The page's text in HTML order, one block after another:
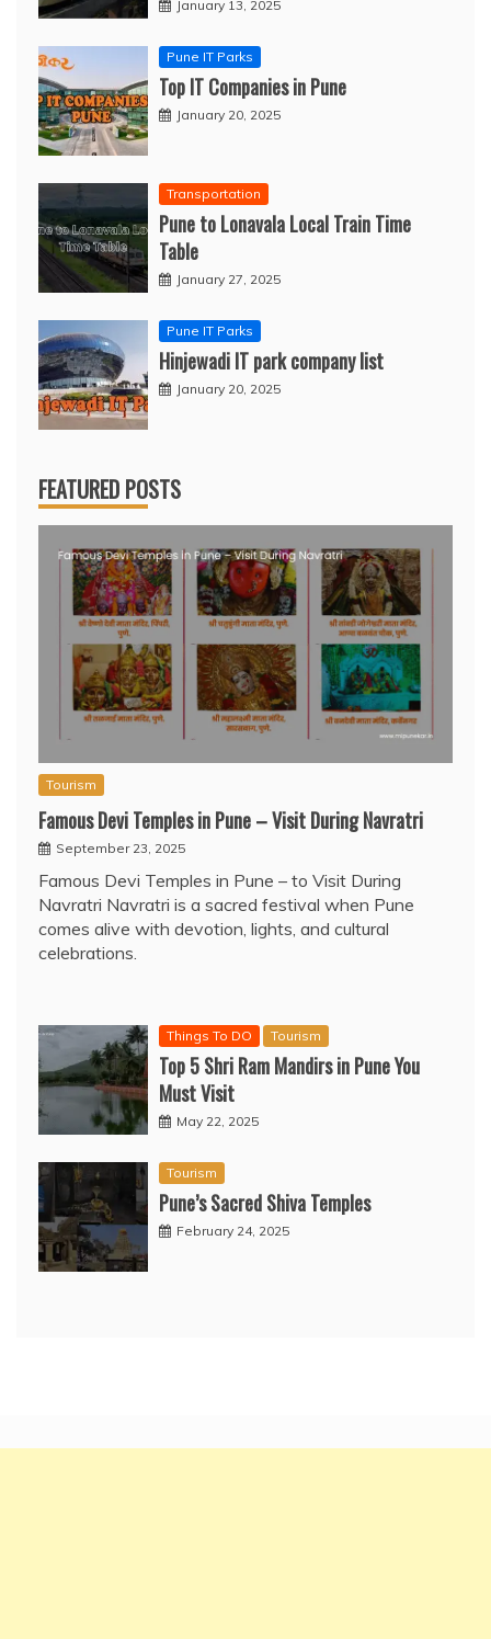
January 13, 2025
Pune IT Parks
Top IT Companies in Pune
January 20, 2025
Transportation
Pune to Lonavala Local Train Time
Table
January 27, 2025
Pune IT Parks
Hinjewadi IT park company list
January 20, 2025
FEATURED POSTS
Tourism
Famous Devi Temples in Pune – Visit During Navratri
September 23, 2025
Famous Devi Temples in Pune – to Visit During
Navratri Navratri is a sacred festival when Pune
comes alive with devotion, lights, and cultural
celebrations.
Things To DO Tourism
Top 5 Shri Ram Mandirs in Pune You
Must Visit
May 22, 2025
Tourism
Pune’s Sacred Shiva Temples
February 24, 2025